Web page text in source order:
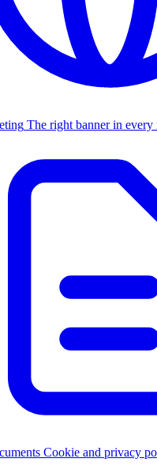
The right banner in every
Cookie and privacy